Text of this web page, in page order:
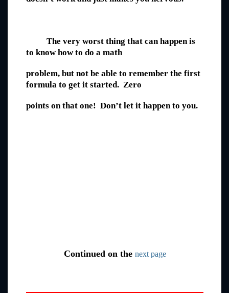
The very worst thing that can happen is
to know how to do a math
problem, but not be able to remember the first
formula to get it started. Zero
points on that one! Don’t let it happen to you.
Continued on the next page